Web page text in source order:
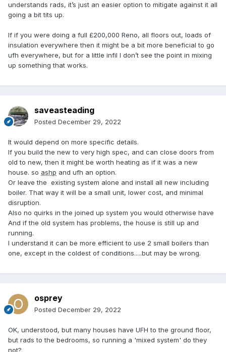
understands rads, it’s just an easier option to mitigate against it all
going a bit tits up.
If if you were doing a full £200,000 Reno, all floors out, loads of
insulation everywhere then it might be a bit more beneficial to go
ufh everywhere, but for a little infil I don’t see the point in mixing
up something that works.
saveasteading
Posted December 29, 2022
It would depend on more specific details.
If you build the new to very high spec, and can close doors from
old to new, then it might be worth heating as if it was a new
house. so ashp and ufh an option.
Or leave the existing system alone and install all new including
boiler. That way it will be a small unit, lower cost, and minimal
disruption.
Also no quirks in the joined up system you would otherwise have
And if the old system has problems, the house is still up and
running.
I understand it can be more efficient to use 2 small boilers than
one, except in the coldest of conditions.....but may be wrong.
osprey
Posted December 29, 2022
OK, understood, but many houses have UFH to the ground floor,
but rads to the bedrooms, so running a 'mixed system' do they
not?